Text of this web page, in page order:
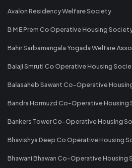
Avalon Residency Welfare Society
B M E Prem Co Operative Housing
Bahir Sarbamangala Yogada Welfare
Balaji Smruti Co Operative Housing
Balasaheb Sawant Co-Operative
Bandra Hormuzd Co-Operative Housing
Bankers Tower Co-Operative Housing
Bhavishya Deep Co Operative Housing
Bhawani Bhawan Co-Operative Housing